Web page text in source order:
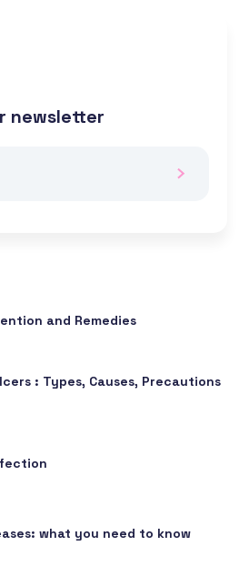
newsletter
and Remedies
: Types, Causes, Precautions
what you need to know